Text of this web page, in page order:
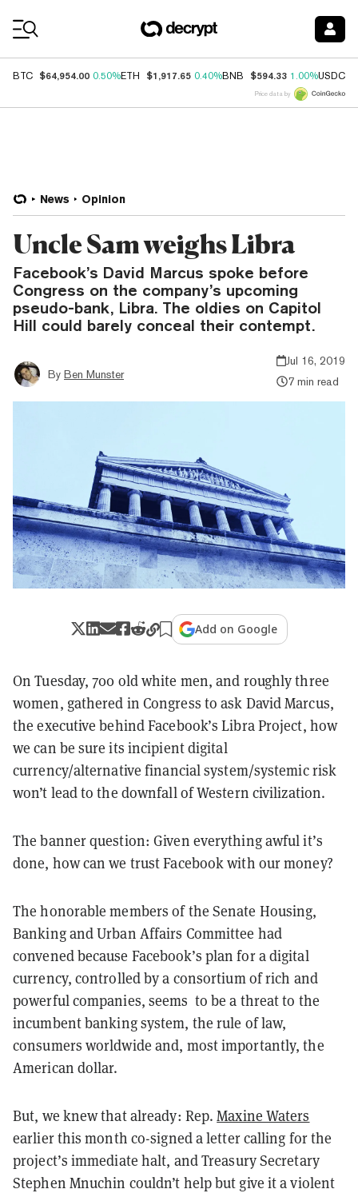
BTC $64,954.00 0.50%ETH $1,917.65 0.40%BNB $594.33 1.00%USDC
Price data by
News Opinion
Uncle Sam weighs Libra
Facebook’s David Marcus spoke before
Congress on the company’s upcoming
pseudo-bank, Libra. The oldies on Capitol
Hill could barely conceal their contempt.
By Ben Munster
Jul 16, 2019
7 min read
Add on Google
On Tuesday, 700 old white men, and roughly three
women, gathered in Congress to ask David Marcus,
the executive behind Facebook’s Libra Project, how
we can be sure its incipient digital
currency/alternative financial system/systemic risk
won’t lead to the downfall of Western civilization.
The banner question: Given everythingawfulit’s
done, how can we trust Facebook with our money?
The honorable members of the Senate Housing,
Banking and Urban Affairs Committee had
convened because Facebook’s plan for a digital
currency, controlled by a consortium of rich and
powerful companies, seems to be a threat to the
incumbent banking system, the rule of law,
consumers worldwide and, most importantly, the
American dollar.
But, we knew that already: Rep.Maxine Waters
earlier this month co-signed a letter calling for the
project’s immediate halt, and Treasury Secretary
Stephen Mnuchin couldn’t help but give it a violent